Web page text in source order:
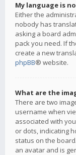
My language is
Either the
nobody has
asking a board
pack you need. If
create a new
phpBB® website.
What are the
There are two
username when
associated with
or dots, indicating
status on the
an avatar and is